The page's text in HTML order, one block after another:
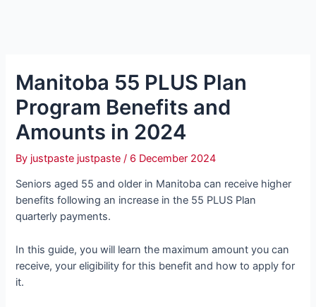
Manitoba 55 PLUS Plan
Program Benefits and
Amounts in 2024
By justpaste justpaste/ 6 December 2024
Seniors aged 55 and older in Manitoba can receive higher
benefits following an increase in the 55 PLUS Plan
quarterly payments.
In this guide, you will learn the maximum amount you can
receive, your eligibility for this benefit and how to apply for
it.